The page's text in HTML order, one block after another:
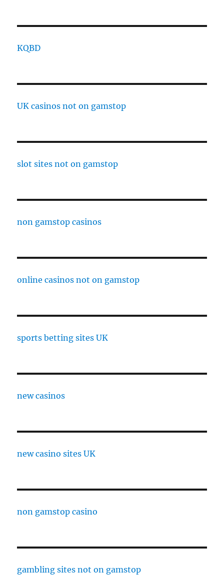
KQBD
UK casinos not on gamstop
slot sites not on gamstop
non gamstop casinos
online casinos not on gamstop
sports betting sites UK
new casinos
new casino sites UK
non gamstop casino
gambling sites not on gamstop